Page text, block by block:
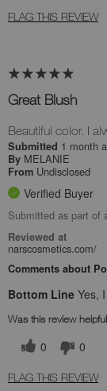
FLAG THIS REVIEW
Great Blush
Beautiful color. I
Submitted 1 month
By MELANIE
From Undisclosed
Verified Buyer
Submitted as part of
Reviewed at
narscosmetics.com/
Comments about
Bottom Line Yes,
Was this review
0 0
FLAG THIS REVIEW